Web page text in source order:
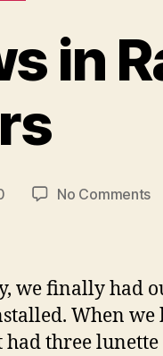
in
No Commentson
we finally had
When we
had three lunette